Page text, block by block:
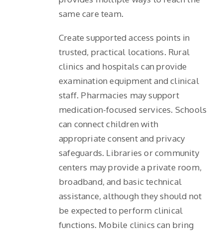
same care team.
Create supported access points in
trusted, practical locations. Rural
clinics and hospitals can provide
examination equipment and clinical
staff. Pharmacies may support
medication-focused services. Schools
can connect children with
appropriate consent and privacy
safeguards. Libraries or community
centers may provide a private room,
broadband, and basic technical
assistance, although they should not
be expected to perform clinical
functions. Mobile clinics can bring